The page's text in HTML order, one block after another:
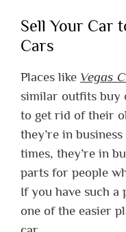
Sell Your Car
Cars
Places like Vegas
similar outfits buy
to get rid of their
they’re in
times, they’re in
parts for people
If you have such a
one of the easier